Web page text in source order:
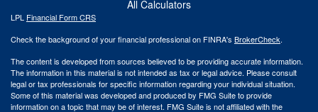
All Calculators
LPL Financial Form CRS
Check the background of your financial professional on FINRA's BrokerCheck.
The content is developed from sources believed to be providing accurate information.
The information in this material is not intended as tax or legal advice. Please consult
legal or tax professionals for specific information regarding your individual situation.
Some of this material was developed and produced by FMG Suite to provide
information on a topic that may be of interest. FMG Suite is not affiliated with the